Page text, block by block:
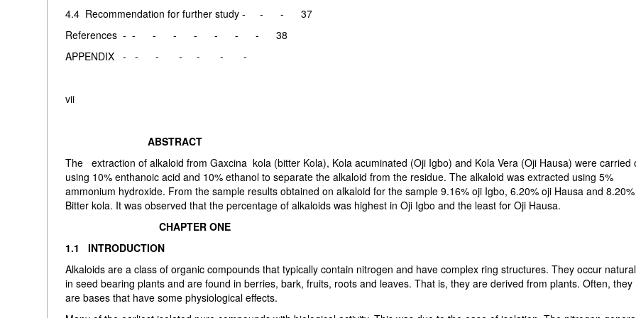
4.4 Recommendation for further study - - - 37
References - - - - - - - - 38
APPENDIX - - - - - - -
vii
ABSTRACT
The extraction of alkaloid from Gaxcina kola (bitter Kola), Kola acuminated (Oji Igbo) and Kola Vera (Oji Hausa) were carried
using 10% enthanoic acid and 10% ethanol to separate the alkaloid from the residue. The alkaloid was extracted using 5%
ammonium hydroxide. From the sample results obtained on alkaloid for the sample 9.16% oji Igbo, 6.20% oji Hausa and 8.20%
Bitter kola. It was observed that the percentage of alkaloids was highest in Oji Igbo and the least for Oji Hausa.
CHAPTER ONE
1.1 INTRODUCTION
Alkaloids are a class of organic compounds that typically contain nitrogen and have complex ring structures. They occur
in seed bearing plants and are found in berries, bark, fruits, roots and leaves. That is, they are derived from plants. Often, they
are bases that have some physiological effects.